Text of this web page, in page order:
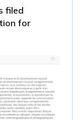
filed
for